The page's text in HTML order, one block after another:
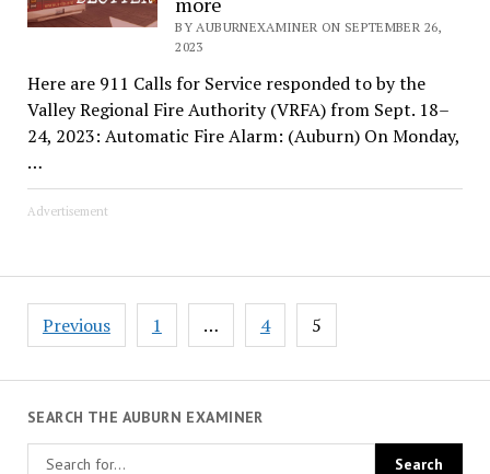
BY AUBURNEXAMINER ON SEPTEMBER 26,
2023
Here are 911 Calls for Service responded to by the
Valley Regional Fire Authority (VRFA) from Sept. 18–
24, 2023: Automatic Fire Alarm: (Auburn) On Monday,
…
Advertisement
Posts
pagination
Previous 1 … 4 5
SEARCH THE AUBURN EXAMINER